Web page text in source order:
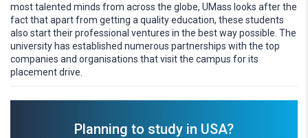
most talented minds from across the globe, UMass looks after the
fact that apart from getting a quality education, these students
also start their professional ventures in the best way possible. The
university has established numerous partnerships with the top
companies and organisations that visit the campus for its
placement drive.
Planning to study in USA?